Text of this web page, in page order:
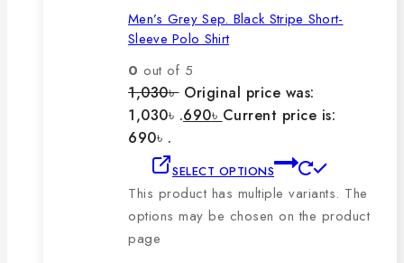
Men’s Grey Sep. Black Stripe Short-
Sleeve Polo Shirt
0 out of 5
1,030৳ Original price was:
1,030৳ .690৳ Current price is:
690৳ .
SELECT OPTIONS
This product has multiple variants. The
options may be chosen on the product
page